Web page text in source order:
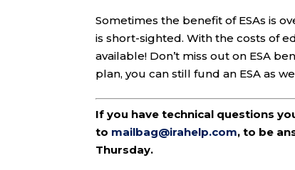
Sometimes the benefit of ESAs is
is short-sighted. With the costs of
available! Don’t miss out on ESA
plan, you can still fund an ESA as
If you have technical questions
to mailbag@irahelp.com, to be
Thursday.